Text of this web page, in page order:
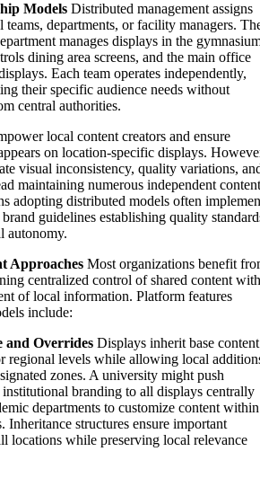
Models Distributed management assigns
teams, departments, or facility managers.
manages displays in the
dining area screens, and the main office
Each team operates independently,
their specific audience needs without
central authorities.
local content creators and ensure
on location-specific displays.
visual inconsistency, quality variations,
maintaining numerous independent content
adopting distributed models often
guidelines establishing quality
autonomy.
Approaches Most organizations benefit
centralized control of shared content with
of local information. Platform features
include:
and Overrides Displays inherit base content
regional levels while allowing local
zones. A university might push
institutional branding to all displays centrally
departments to customize content within
Inheritance structures ensure important
locations while preserving local relevance